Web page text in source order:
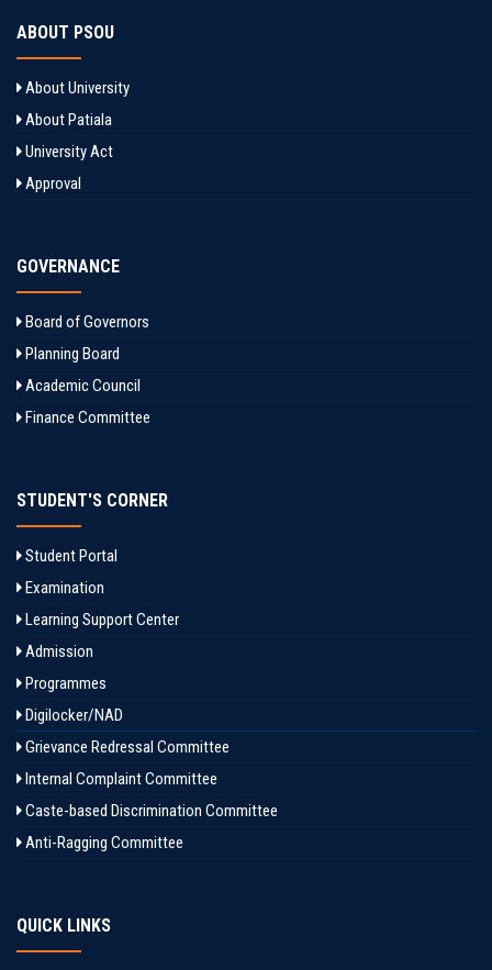
ABOUT PSOU
About University
About Patiala
University Act
Approval
GOVERNANCE
Board of Governors
Planning Board
Academic Council
Finance Committee
STUDENT'S CORNER
Student Portal
Examination
Learning Support Center
Admission
Programmes
Digilocker/NAD
Grievance Redressal Committee
Internal Complaint Committee
Caste-based Discrimination Committee
Anti-Ragging Committee
QUICK LINKS